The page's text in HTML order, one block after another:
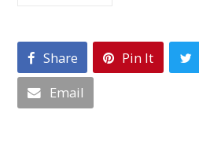
Share Pin It
Email